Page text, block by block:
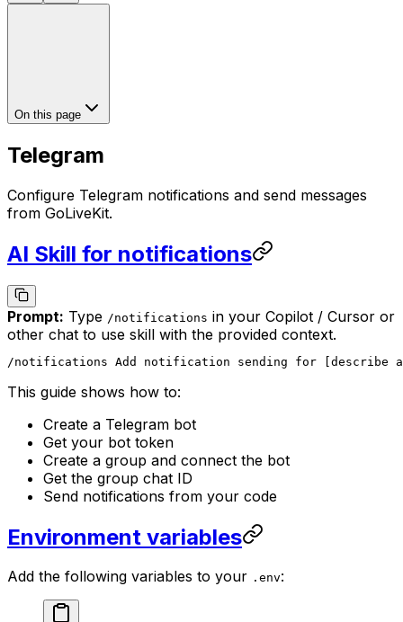
On this page
Telegram
Configure Telegram notifications and send messages
from GoLiveKit.
AI Skill for notifications
Prompt: Type /notifications in your Copilot / Cursor or
other chat to use skill with the provided context.
/notifications Add notification sending for [describe
This guide shows how to:
Create a Telegram bot
Get your bot token
Create a group and connect the bot
Get the group chat ID
Send notifications from your code
Environment variables
Add the following variables to your .env: